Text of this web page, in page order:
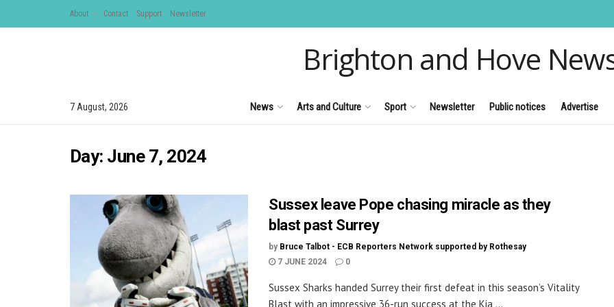
About Contact Support Newsletter
Brighton and Hove
7 August, 2026 News Arts and Culture Sport Newsletter Public notices Advertise
Day: June 7, 2024
Sussex leave Pope chasing miracle as they
blast past Surrey
by Bruce Talbot - ECB Reporters Network supported by Rothesay
7 JUNE 2024
0
Sussex Sharks handed Surrey their first defeat in this season’s Vitality
Blast with an impressive 36-run success at the Kia ...